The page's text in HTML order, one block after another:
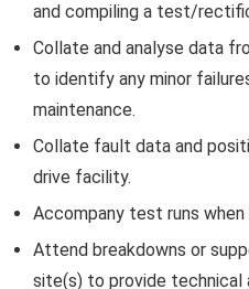
and compiling a test/
Collate and analyse data
to identify any minor
maintenance.
Collate fault data and
drive facility.
Accompany test runs when
Attend breakdowns or
site(s) to provide technical